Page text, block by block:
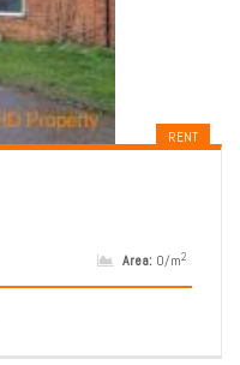
RENT
Area: 0/m2